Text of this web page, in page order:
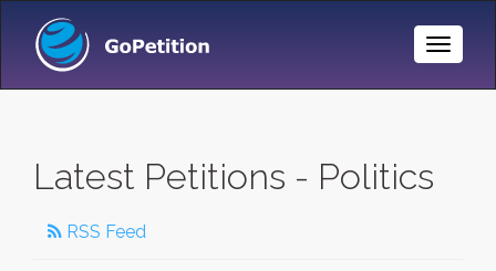
Toggle
Latest Petitions - Politics
RSS Feed